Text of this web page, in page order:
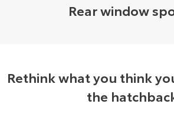
Rear window
Rethink what you think
the